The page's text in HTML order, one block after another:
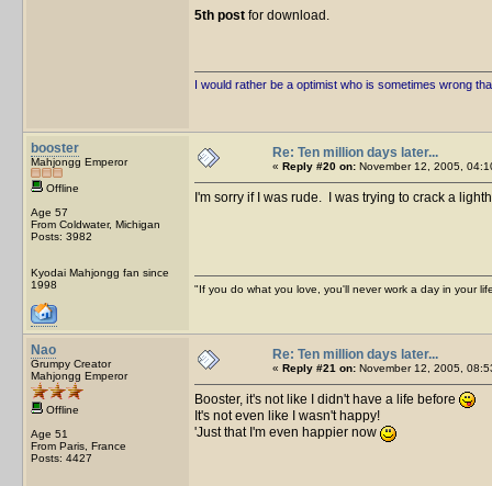
5th post for download.
I would rather be a optimist who is sometimes wrong
booster
Mahjongg Emperor
Offline
Age 57
From Coldwater, Michigan
Posts: 3982
Kyodai Mahjongg fan since
1998
Re: Ten million days later...
« Reply #20 on: November 12, 2005,
I'm sorry if I was rude. I was trying to crack a
"If you do what you love, you'll never work a day in your
Nao
Grumpy Creator
Mahjongg Emperor
Offline
Age 51
From Paris, France
Posts: 4427
Re: Ten million days later...
« Reply #21 on: November 12, 2005,
Booster, it's not like I didn't have a life before
It's not even like I wasn't happy!
'Just that I'm even happier now